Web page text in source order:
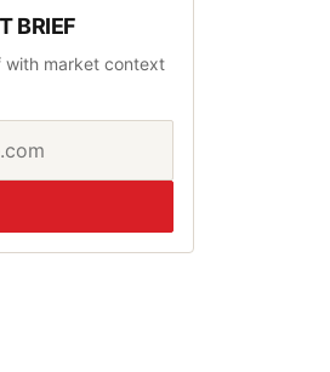
BRIEF
with market context